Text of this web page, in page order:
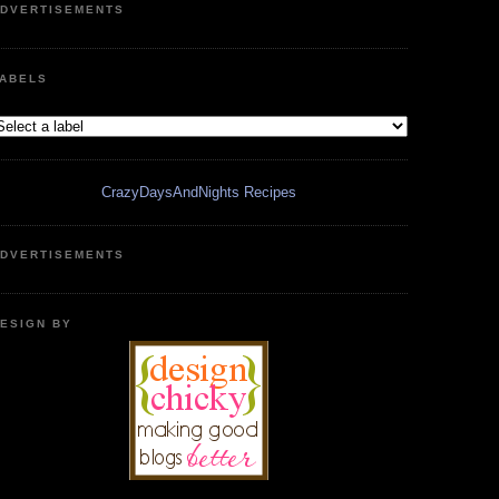
CrazyDaysAndNights Recipes
BY